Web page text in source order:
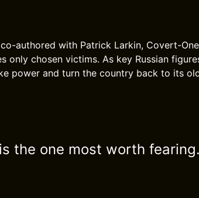
authored with Patrick Larkin, Covert-
only chosen victims. As key Russian
power and turn the country back to its
the one most worth fearing.